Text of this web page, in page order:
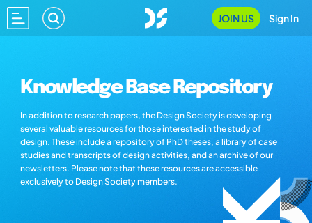
JOIN US Sign In
Knowledge Base Repository
In addition to research papers, the Design Society is developing
several valuable resources for those interested in the study of
design. These include a repository of PhD theses, a library of case
studies and transcripts of design activities, and an archive of our
newsletters. Please note that these resources are accessible
exclusively to Design Society members.